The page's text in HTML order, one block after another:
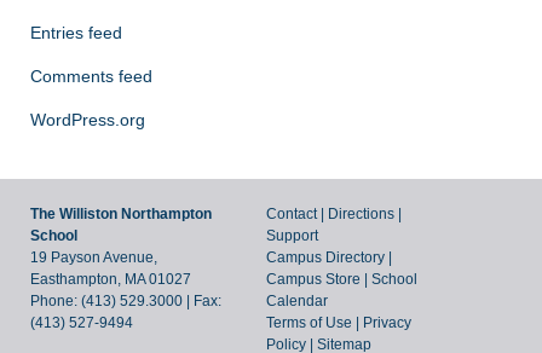
Entries feed
Comments feed
WordPress.org
The Williston Northampton
School
19 Payson Avenue,
Easthampton, MA 01027
Phone: (413) 529.3000 | Fax:
(413) 527-9494
Contact| Directions
Support
Campus Directory
Campus Store |School
Calendar
Terms of Use
Privacy
Policy |Sitemap